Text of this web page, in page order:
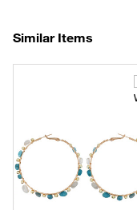
Similar Items